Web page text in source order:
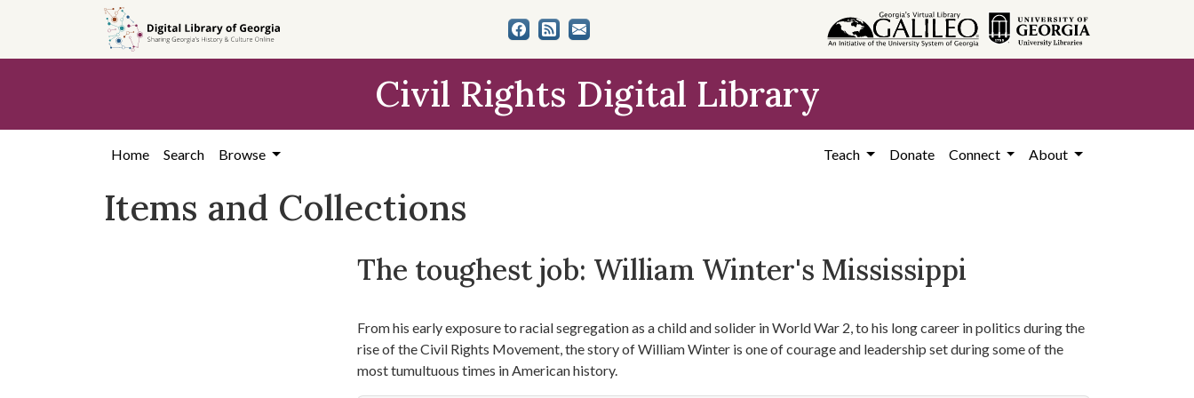
search
content
first
Civil Rights Digital Library
Home Search Browse Teach Donate Connect About
Items and Collections
The toughest job: William Winter's Mississippi
From his early exposure to racial segregation as a child and solider in World War 2, to his long career in politics during the
rise of the Civil Rights Movement, the story of William Winter is one of courage and leadership set during some of the
most tumultuous times in American history.